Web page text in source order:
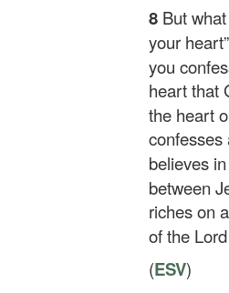
8 But
your
you
heart that
the heart
confesses
believes
between
riches on
of the
(ESV)